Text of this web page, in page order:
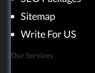
Sitemap
Write For US
Our Services